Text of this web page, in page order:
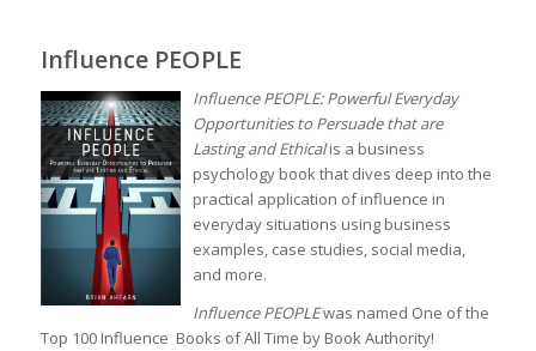
Influence PEOPLE
Influence PEOPLE: Powerful Everyday
Opportunities to Persuade that are
Lasting and Ethicalis a business
psychology book that dives deep into the
practical application of influence in
everyday situations using business
examples, case studies, social media,
and more.
Influence PEOPLEwas named One of the
Top 100 Influence Books of All Time by Book Authority!